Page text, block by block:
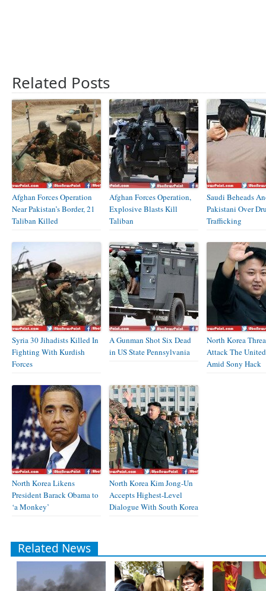
Related Posts
Afghan Forces Operation
Near Pakistan’s Border, 21
Taliban Killed
Afghan Forces Operation,
Explosive Blasts Kill
Taliban
Saudi Beheads
Pakistani Over
Trafficking
Syria 30 Jihadists Killed In
Fighting With Kurdish
Forces
A Gunman Shot Six Dead
in US State Pennsylvania
North Korea
Attack The
Amid Sony Hack
North Korea Likens
President Barack Obama to
‘a Monkey’
North Korea Kim Jong-Un
Accepts Highest-Level
Dialogue With South Korea
Related News